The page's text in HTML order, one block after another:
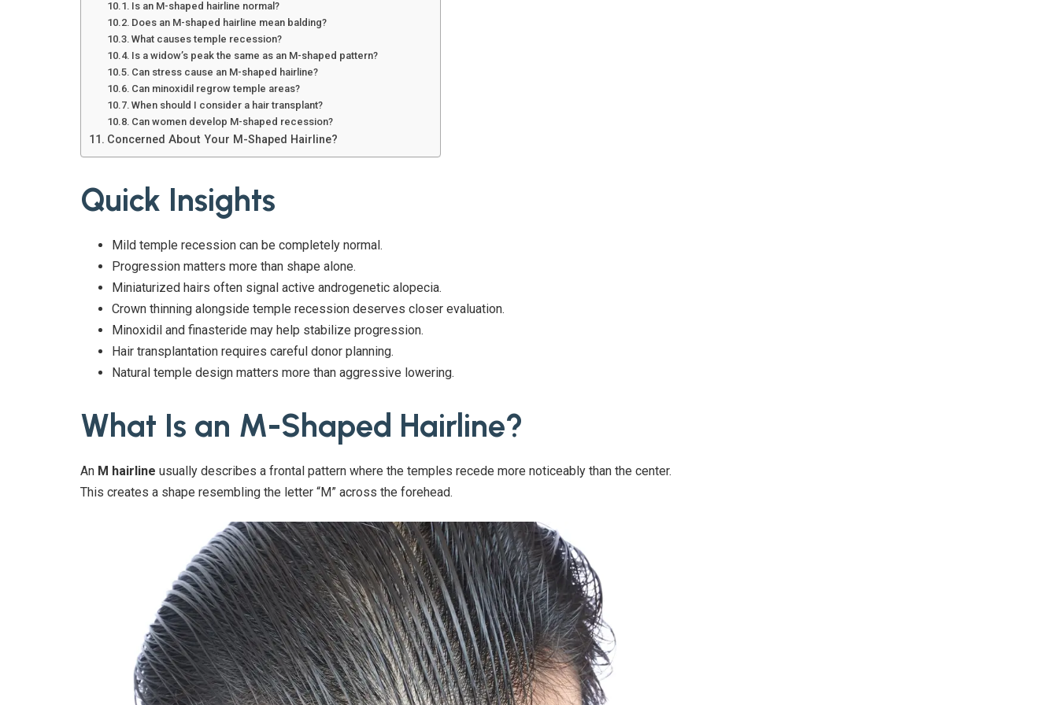
Is an M-shaped hairline normal?
Does an M-shaped hairline mean balding?
What causes temple recession?
Is a widow’s peak the same as an M-shaped pattern?
Can stress cause an M-shaped hairline?
Can minoxidil regrow temple areas?
When should I consider a hair transplant?
Can women develop M-shaped recession?
Concerned About Your M-Shaped Hairline?
Quick Insights
Mild temple recession can be completely normal.
Progression matters more than shape alone.
Miniaturized hairs often signal active androgenetic alopecia.
Crown thinning alongside temple recession deserves closer evaluation.
Minoxidil and finasteride may help stabilize progression.
Hair transplantation requires careful donor planning.
Natural temple design matters more than aggressive lowering.
What Is an M-Shaped Hairline?
An M hairline usually describes a frontal pattern where the temples recede more noticeably than the center.
This creates a shape resembling the letter “M” across the forehead.